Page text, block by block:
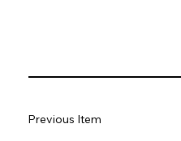
Previous Item